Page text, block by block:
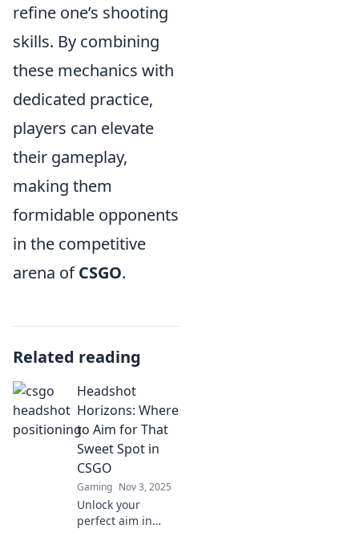
refine one’s shooting
skills. By combining
these mechanics with
dedicated practice,
players can elevate
their gameplay,
making them
formidable opponents
in the competitive
arena ofCSGO.
Related reading
Headshot
Horizons: Where
to Aim for That
Sweet Spot in
CSGO
Gaming Nov 3, 2025
Unlock your
perfect aim in